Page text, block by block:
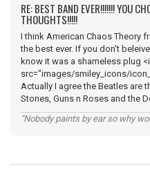
RE: BEST BAND EVER!!!!!!! YOU
THOUGHTS!!!!!
I think American Chaos Theory
the best ever. If you don't
know it was a shameless plug
src="images/smiley_icons/
Actually I agree the Beatles are
Stones, Guns n Roses and the
"Nobody paints by ear so why